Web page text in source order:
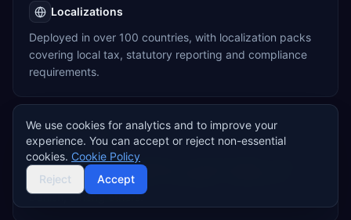
Localizations
Deployed in over 100 countries, with localization packs
covering local tax, statutory reporting and compliance
requirements.
Languages
Supports multiple languages including English, Dutch,
German, French, Spanish, Norwegian, Swedish and
Danish, among others.
We use cookies for analytics and to improve your
experience. You can accept or reject non-essential
cookies. Cookie Policy
Reject
Accept